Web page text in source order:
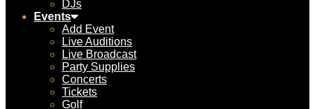
DJs
Events
Add Event
Live Auditions
Live Broadcast
Party Supplies
Concerts
Tickets
Golf